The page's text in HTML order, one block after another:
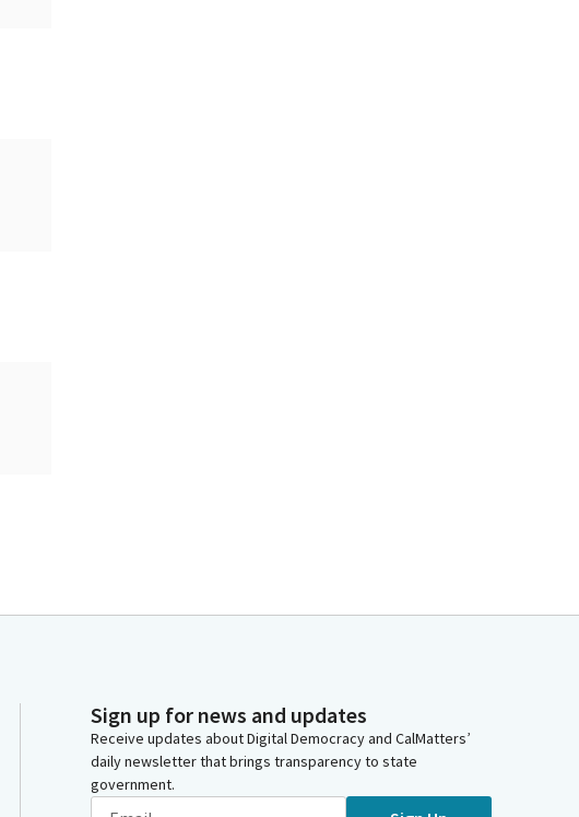
Sign up for news and updates
Receive updates about Digital Democracy and CalMatters’
daily newsletter that brings transparency to state
government.